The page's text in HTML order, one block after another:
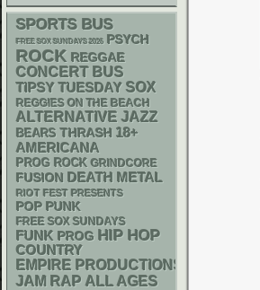
SPORTS BUS
FREE SOX SUNDAYS 2026 PSYCH
ROCK REGGAE
CONCERT BUS
TIPSY TUESDAY SOX
REGGIES ON THE BEACH
ALTERNATIVE JAZZ
BEARS THRASH 18+
AMERICANA
PROG ROCK GRINDCORE
FUSION DEATH METAL
RIOT FEST PRESENTS
POP PUNK
FREE SOX SUNDAYS
FUNK PROG HIP HOP
COUNTRY
EMPIRE PRODUCTIONS
JAM RAP ALL AGES